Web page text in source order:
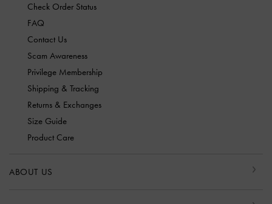
Check Order Status
FAQ
Contact Us
Scam Awareness
Privilege Membership
Shipping & Tracking
Returns & Exchanges
Size Guide
Product Care
ABOUT US